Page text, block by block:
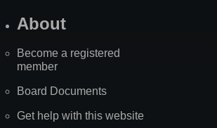
About
Become a registered
member
Board Documents
Get help with this website